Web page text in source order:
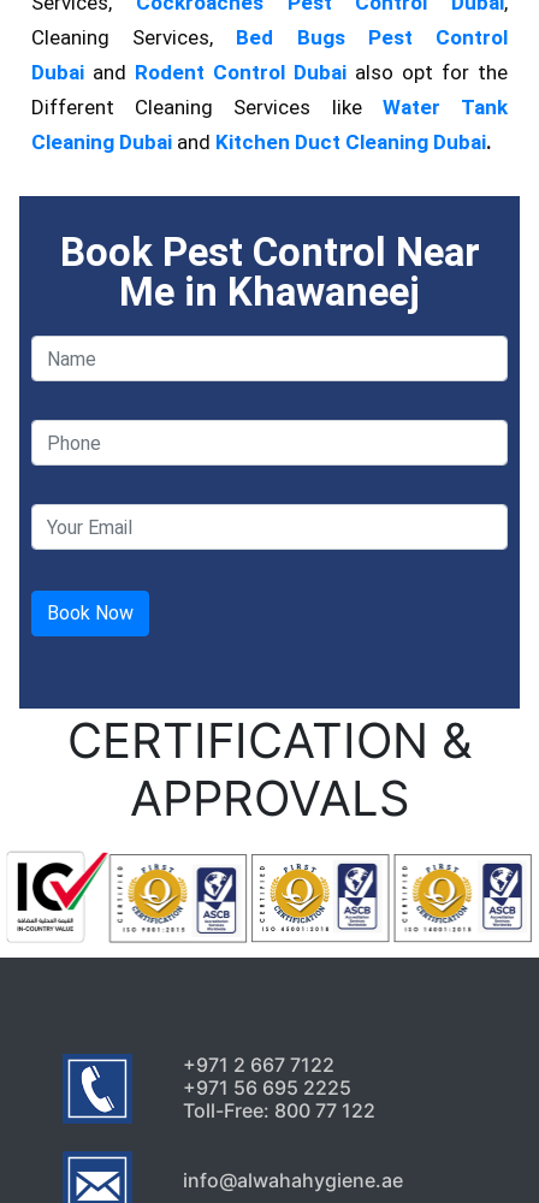
Cleaning Services, Bed Bugs Pest Control
Dubai and Rodent Control Dubai also opt for the
Different Cleaning Services like Water Tank
Cleaning Dubai and Kitchen Duct Cleaning Dubai.
Book Pest Control Near
Me in Khawaneej
CERTIFICATION &
APPROVALS
+971 2 667 7122
+971 56 695 2225
Toll-Free: 800 77 122
info@alwahahygiene.ae